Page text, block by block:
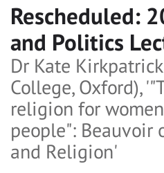
Rescheduled:
and Politics
Dr Kate
College, Oxford),
religion for
people": Beauvoir
and Religion'